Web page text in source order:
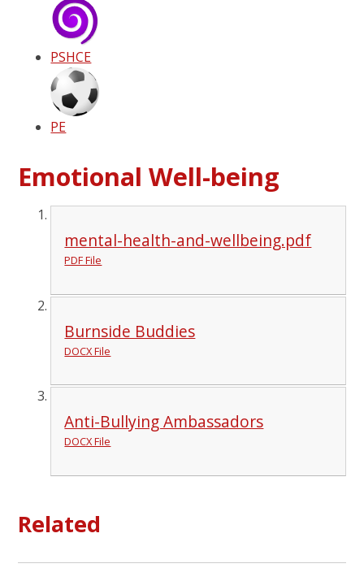
PSHCE
PE
Emotional Well-being
mental-health-and-wellbeing.pdf
PDF File
Burnside Buddies
DOCX File
Anti-Bullying Ambassadors
DOCX File
Related